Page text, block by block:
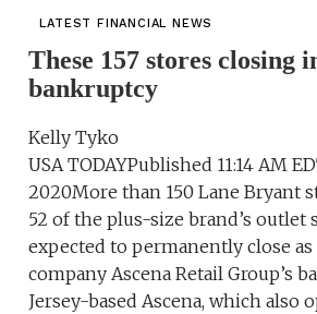
LATEST FINANCIAL NEWS
These 157 stores closing
bankruptcy
Kelly Tyko
USA TODAYPublished 11:14 AM
2020More than 150 Lane Bryant
52 of the plus-size brand’s outlet
expected to permanently close
company Ascena Retail Group’s
Jersey-based Ascena, which also